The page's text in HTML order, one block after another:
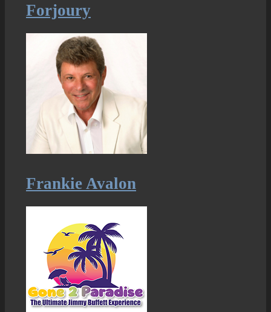
Forjoury
Frankie Avalon